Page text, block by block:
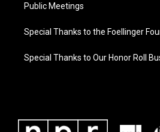
Public Meetings
Special Thanks to the Foellinger
Special Thanks to Our Honor Roll